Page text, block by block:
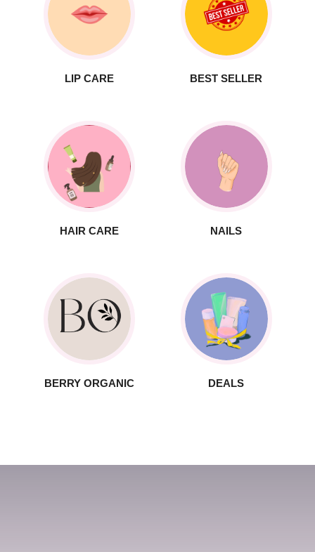
LIP CARE BEST SELLER
HAIR CARE NAILS
BERRY ORGANIC DEALS